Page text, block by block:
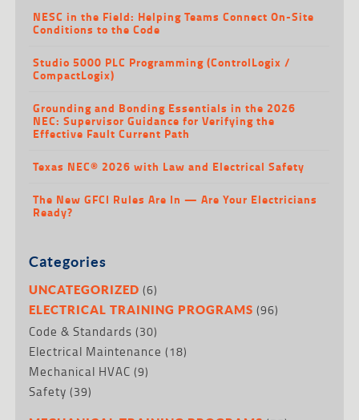
NESC in the Field: Helping Teams Connect On-Site
Conditions to the Code
Studio 5000 PLC Programming (ControlLogix /
CompactLogix)
Grounding and Bonding Essentials in the 2026
NEC: Supervisor Guidance for Verifying the
Effective Fault Current Path
Texas NEC® 2026 with Law and Electrical Safety
The New GFCI Rules Are In — Are Your Electricians
Ready?
Categories
UNCATEGORIZED (6)
ELECTRICAL TRAINING PROGRAMS (96)
Code & Standards (30)
Electrical Maintenance (18)
Mechanical HVAC (9)
Safety (39)